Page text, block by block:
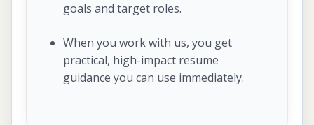
goals and target roles.
When you work with us, you get
practical, high-impact resume
guidance you can use immediately.